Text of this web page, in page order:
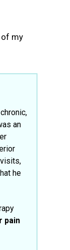
of my
an
he
pain